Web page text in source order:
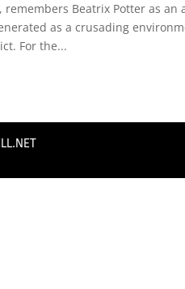
remembers Beatrix Potter as
as a crusading
For the...